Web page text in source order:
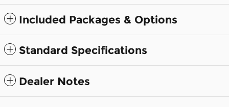
Included Packages & Options
Standard Specifications
Dealer Notes